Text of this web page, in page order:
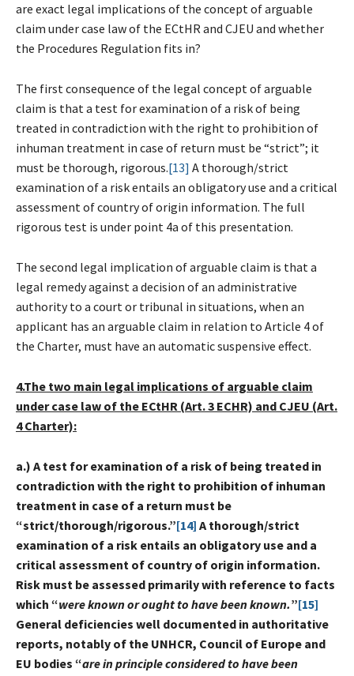
are exact legal implications of the concept of arguable
claim under case law of the ECtHR and CJEU and whether
the Procedures Regulation fits in?
The first consequence of the legal concept of arguable
claim is that a test for examination of a risk of being
treated in contradiction with the right to prohibition of
inhuman treatment in case of return must be “strict”; it
must be thorough, rigorous.[13] A thorough/strict
examination of a risk entails an obligatory use and a critical
assessment of country of origin information. The full
rigorous test is under point 4a of this presentation.
The second legal implication of arguable claim is that a
legal remedy against a decision of an administrative
authority to a court or tribunal in situations, when an
applicant has an arguable claim in relation to Article 4 of
the Charter, must have an automatic suspensive effect.
4.The two main legal implications of arguable claim
under case law of the ECtHR (Art. 3 ECHR) and CJEU (Art.
4 Charter):
a.) A test for examination of a risk of being treated in
contradiction with the right to prohibition of inhuman
treatment in case of a return must be
“strict/thorough/rigorous.”[14] A thorough/strict
examination of a risk entails an obligatory use and a
critical assessment of country of origin information.
Risk must be assessed primarily with reference to facts
which “were known or ought to have been known.”[15]
General deficiencies well documented in authoritative
reports, notably of the UNHCR, Council of Europe and
EU bodies “are in principle considered to have been